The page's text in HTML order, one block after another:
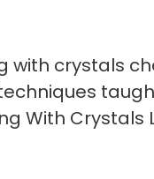
with crystals
With Crystals